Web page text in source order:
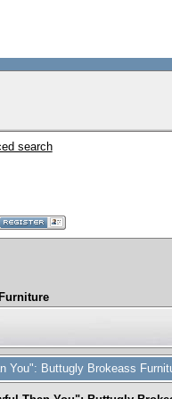
search
You": Buttugly Brokeass